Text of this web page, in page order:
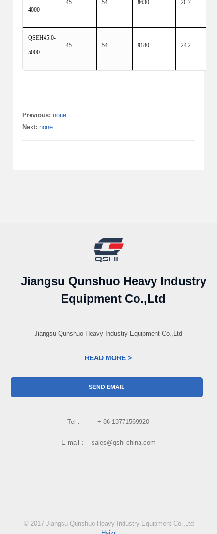
4000
45 54 8630 20.7
QSEH45.0-
5000
45 54 9180 24.2
Previous: none
Next: none
Jiangsu Qunshuo Heavy Industry
Equipment Co.,Ltd
Jiangsu Qunshuo Heavy Industry Equipment Co.,Ltd
READ MORE >
SEND EMAIL
Tel： + 86 13771569920
E-mail： sales@qshi-china.com
© 2017 Jiangsu Qunshuo Heavy Industry Equipment Co.,Ltd